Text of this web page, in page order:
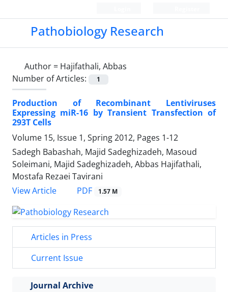
Pathobiology Research
Author = Hajifathali, Abbas
Number of Articles:
1
Production of Recombinant Lentiviruses
Expressing miR-16 by Transient Transfection of
293T Cells
Volume 15, Issue 1, Spring 2012, Pages 1-12
Sadegh Babashah, Majid Sadeghizadeh, Masoud
Soleimani, Majid Sadeghizadeh, Abbas Hajifathali,
Mostafa Rezaei Tavirani
View Article
PDF 1.57 M
Articles in Press
Current Issue
Journal Archive